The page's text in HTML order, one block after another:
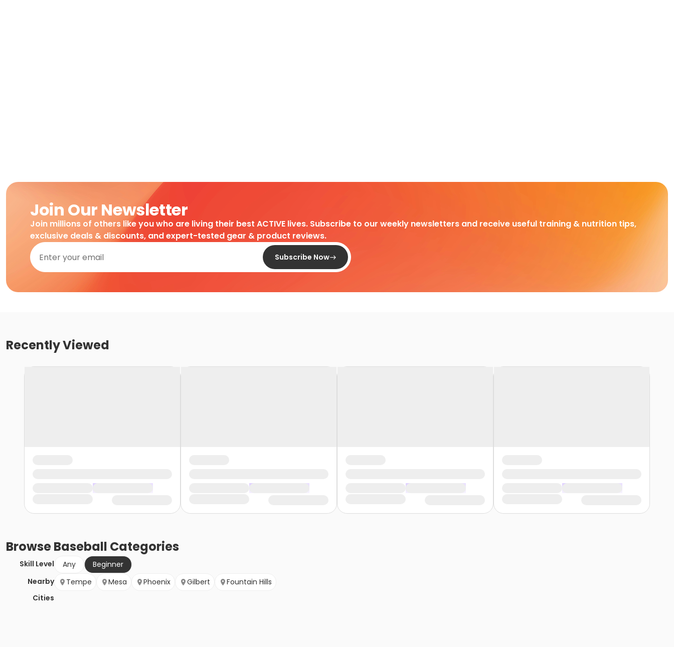
Join Our Newsletter
Join millions of others like you who are living their best ACTIVE lives. Subscribe to our weekly newsletters and receive useful training & nutrition tips,
exclusive deals & discounts, and expert-tested gear & product reviews.
Subscribe Now
Recently Viewed
BrowseBaseball Categories
Skill Level Any
Beginner
Nearby
Cities
Tempe Mesa Phoenix Gilbert Fountain Hills